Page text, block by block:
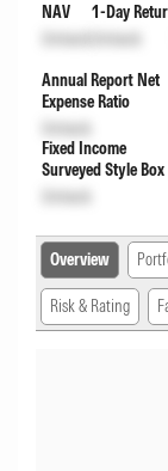
NAV
Unlock
1-Day
Unlock
Annual Report Net
Expense Ratio
Unlock
Fixed Income
Surveyed Style Box
Unlock
Overview
Risk & Rating